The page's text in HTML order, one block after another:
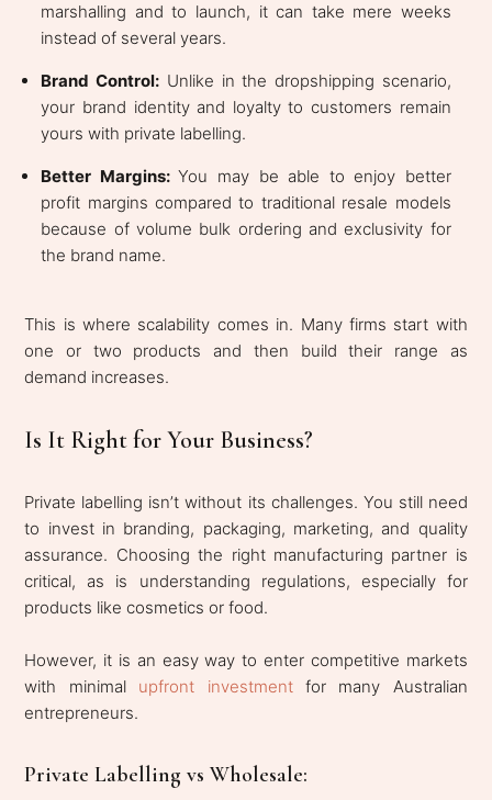
marshalling and to launch, it can take mere weeks
instead of several years.
Brand Control: Unlike in the dropshipping scenario,
your brand identity and loyalty to customers remain
yours with private labelling.
Better Margins:You may be able to enjoy better
profit margins compared to traditional resale models
because of volume bulk ordering and exclusivity for
the brand name.
This is where scalability comes in. Many firms start with
one or two products and then build their range as
demand increases.
Is It Right for Your Business?
Private labelling isn’t without its challenges. You still need
to invest in branding, packaging, marketing, and quality
assurance. Choosing the right manufacturing partner is
critical, as is understanding regulations, especially for
products like cosmetics or food.
However, it is an easy way to enter competitive markets
with minimal upfront investmentfor many Australian
entrepreneurs.
Private Labelling vs Wholesale: